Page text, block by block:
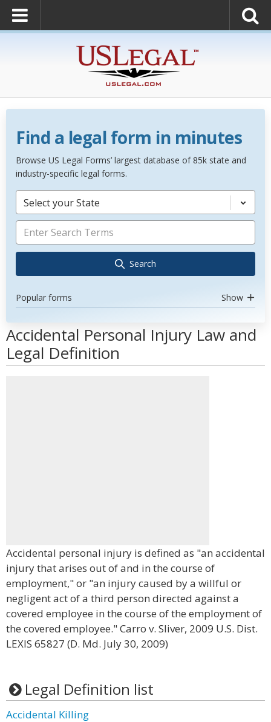
Find a legal form in minutes
Browse US Legal Forms’ largest database of 85k state and
industry-specific legal forms.
Select your State
Search
Popular forms Show
Accidental Personal Injury Law and
Legal Definition
Accidental personal injury is defined as "an accidental
injury that arises out of and in the course of
employment," or "an injury caused by a willful or
negligent act of a third person directed against a
covered employee in the course of the employment of
the covered employee." Carro v. Sliver, 2009 U.S. Dist.
LEXIS 65827 (D. Md. July 30, 2009)
Legal Definition list
Accidental Killing